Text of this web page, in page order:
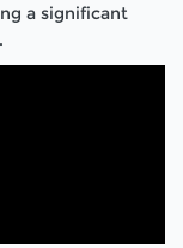
a significant